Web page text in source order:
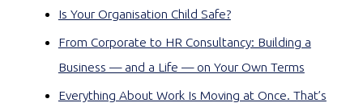
Is Your Organisation Child Safe?
From Corporate to HR Consultancy: Building a
Business — and a Life — on Your Own Terms
Everything About Work Is Moving at Once. That’s